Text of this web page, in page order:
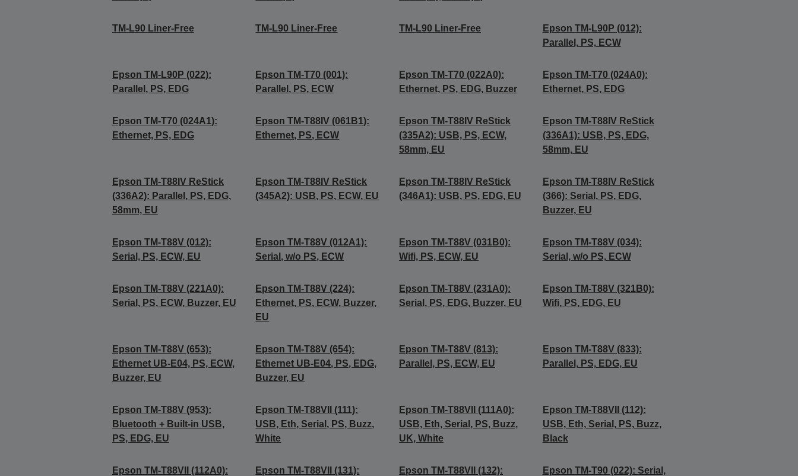
TM-L90 Liner-Free TM-L90 Liner-Free TM-L90 Liner-Free
Epson TM-L90P (012):
Parallel, PS, ECW
Epson TM-L90P (022):
Parallel, PS, EDG
Epson TM-T70 (001):
Parallel, PS, ECW
Epson TM-T70 (022A0):
Ethernet, PS, EDG, Buzzer
Epson TM-T70 (024A0):
Ethernet, PS, EDG
Epson TM-T70 (024A1):
Ethernet, PS, EDG
Epson TM-T88IV (061B1):
Ethernet, PS, ECW
Epson TM-T88IV ReStick
(335A2): USB, PS, ECW,
58mm, EU
Epson TM-T88IV ReStick
(336A1): USB, PS, EDG,
58mm, EU
Epson TM-T88IV ReStick
(336A2): Parallel, PS, EDG,
58mm, EU
Epson TM-T88IV ReStick
(345A2): USB, PS, ECW, EU
Epson TM-T88IV ReStick
(346A1): USB, PS, EDG, EU
Epson TM-T88IV ReStick
(366): Serial, PS, EDG,
Buzzer, EU
Epson TM-T88V (012):
Serial, PS, ECW, EU
Epson TM-T88V (012A1):
Serial, w/o PS, ECW
Epson TM-T88V (031B0):
Wifi, PS, ECW, EU
Epson TM-T88V (034):
Serial, w/o PS, ECW
Epson TM-T88V (221A0):
Serial, PS, ECW, Buzzer, EU
Epson TM-T88V (224):
Ethernet, PS, ECW, Buzzer,
EU
Epson TM-T88V (231A0):
Serial, PS, EDG, Buzzer, EU
Epson TM-T88V (321B0):
Wifi, PS, EDG, EU
Epson TM-T88V (653):
Ethernet UB-E04, PS, ECW,
Buzzer, EU
Epson TM-T88V (654):
Ethernet UB-E04, PS, EDG,
Buzzer, EU
Epson TM-T88V (813):
Parallel, PS, ECW, EU
Epson TM-T88V (833):
Parallel, PS, EDG, EU
Epson TM-T88V (953):
Bluetooth + Built-in USB,
PS, EDG, EU
Epson TM-T88VII (111):
USB, Eth, Serial, PS, Buzz,
White
Epson TM-T88VII (111A0):
USB, Eth, Serial, PS, Buzz,
UK, White
Epson TM-T88VII (112):
USB, Eth, Serial, PS, Buzz,
Black
Epson TM-T88VII (112A0):
Epson TM-T88VII (131):
Epson TM-T88VII (132):
Epson TM-T90 (022): Serial,